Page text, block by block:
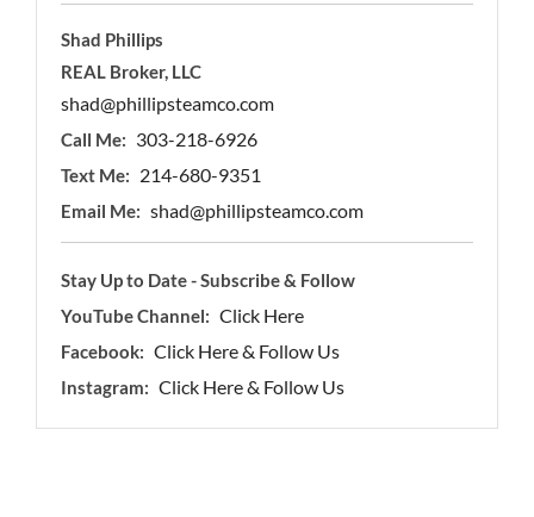
Shad Phillips
REAL Broker, LLC
shad@phillipsteamco.com
Call Me: 303-218-6926
Text Me: 214-680-9351
Email Me: shad@phillipsteamco.com
Stay Up to Date - Subscribe & Follow
YouTube Channel: Click Here
Facebook: Click Here & Follow Us
Instagram: Click Here & Follow Us